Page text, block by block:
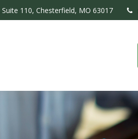
Suite 110, Chesterfield, MO 63017